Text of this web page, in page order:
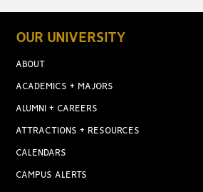
OUR UNIVERSITY
ABOUT
ACADEMICS + MAJORS
ALUMNI + CAREERS
ATTRACTIONS + RESOURCES
CALENDARS
CAMPUS ALERTS